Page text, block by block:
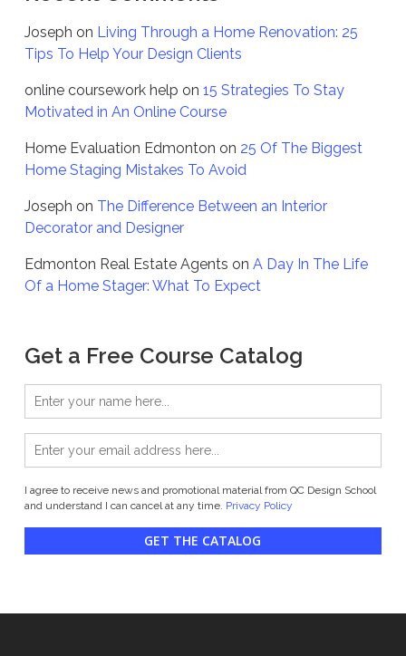
Joseph on Living Through a Home Renovation: 25
Tips To Help Your Design Clients
online coursework help on 15 Strategies To Stay
Motivated in An Online Course
Home Evaluation Edmonton on 25 Of The Biggest
Home Staging Mistakes To Avoid
Joseph on The Difference Between an Interior
Decorator and Designer
Edmonton Real Estate Agents on A Day In The Life
Of a Home Stager: What To Expect
Get a Free Course Catalog
I agree to receive news and promotional material from QC Design School
and understand I can cancel at any time. Privacy Policy
GET THE CATALOG